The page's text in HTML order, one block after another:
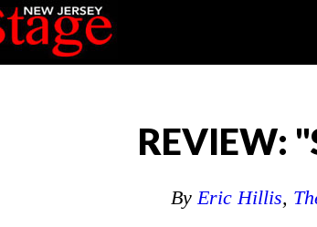
REVIEW:
ByEric Hillis,